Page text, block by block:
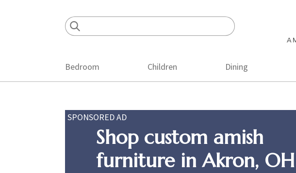
Bedroom Children Dining
SPONSORED AD
Shop custom amish
furniture in Akron, OH